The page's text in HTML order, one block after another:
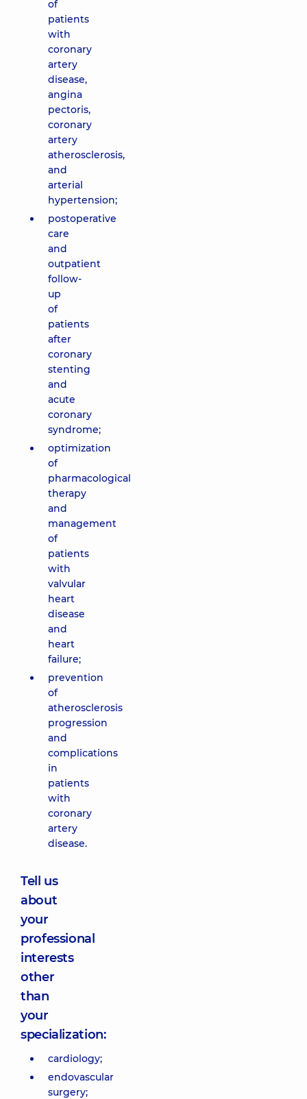
of
patients
with
coronary
artery
disease,
angina
pectoris,
coronary
artery
atherosclerosis,
and
arterial
hypertension;
postoperative
care
and
outpatient
follow-
up
of
patients
after
coronary
stenting
and
acute
coronary
syndrome;
optimization
of
pharmacological
therapy
and
management
of
patients
with
valvular
heart
disease
and
heart
failure;
prevention
of
atherosclerosis
progression
and
complications
in
patients
with
coronary
artery
disease.
Tell us
about
your
professional
interests
other
than
your
specialization:
cardiology;
endovascular
surgery;